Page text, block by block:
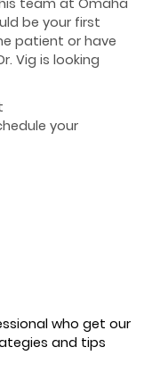
team at Omaha
be your first
patient or have
Vig is looking
your
who get our
and tips